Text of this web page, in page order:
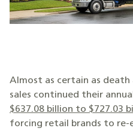
Almost as certain as death
sales continued their
$637.08 billion to $727.03
forcing retail brands to re-